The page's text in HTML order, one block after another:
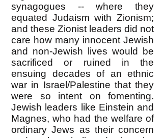
synagogues -- where they
equated Judaism with Zionism;
and these Zionist leaders did not
care how many innocent Jewish
and non-Jewish lives would be
sacrificed or ruined in the
ensuing decades of an ethnic
war in Israel/Palestine that they
were so intent on fomenting.
Jewish leaders like Einstein and
Magnes, who had the welfare of
ordinary Jews as their concern